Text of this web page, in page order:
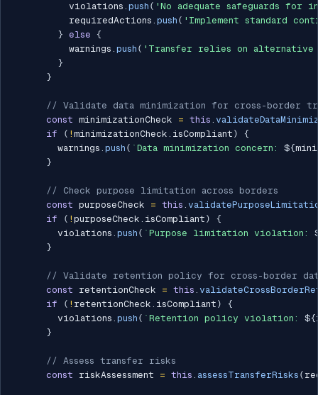
          violations
. push ( 'No adequate safeguards
          requiredActions
. push ( 'Implement standard
} else {
          warnings
. push ( 'Transfer relies on alternative
}
}
// Validate data minimization for cross-border
const minimizationCheck = this .
if
( ! minimizationCheck . isCompliant )
{
        warnings
. push ( ` Data minimization concern: ${
}
// Check purpose limitation across borders
const purposeCheck = this .
if
( ! purposeCheck . isCompliant )
{
        violations
. push ( ` Purpose limitation violation:
}
// Validate retention policy for cross-border
const retentionCheck = this .
if
( ! retentionCheck . isCompliant )
{
        violations
. push ( ` Retention policy violation: ${
}
// Assess transfer risks
const riskAssessment = this . assessTransferRisks (